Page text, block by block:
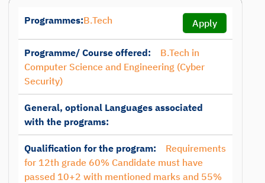
Programmes:B.Tech Apply
Programme/ Course offered:
B.Tech in
Computer Science and Engineering (Cyber
Security)
General, optional Languages associated
with the programs:
Qualification for the program:
Requirements
for 12th grade 60% Candidate must have
passed 10+2 with mentioned marks and 55%